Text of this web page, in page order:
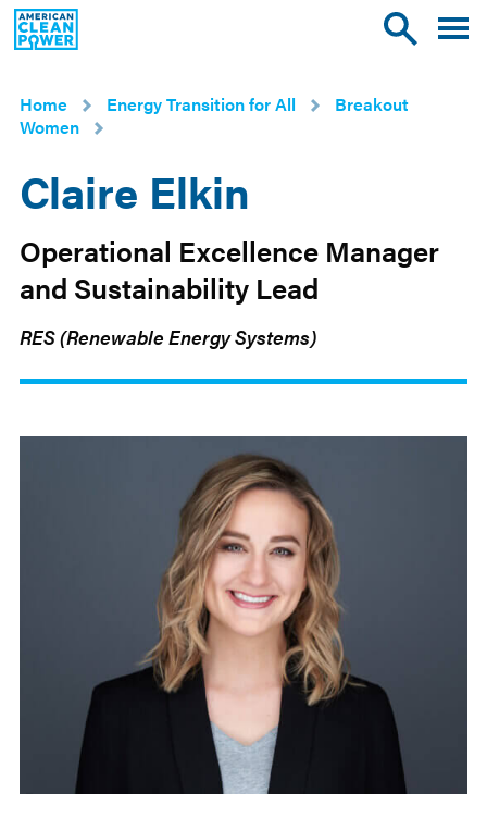
American
Clean
ToggleToggle
Home
Energy Transition for All
Breakout
Women
Claire Elkin
Operational Excellence Manager
and Sustainability Lead
RES (Renewable Energy Systems)